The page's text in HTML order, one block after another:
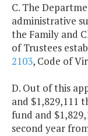
C. The
administrative
the Family and
of Trustees
2103, Code of
D. Out of this
and $1,829,111
fund and
second year